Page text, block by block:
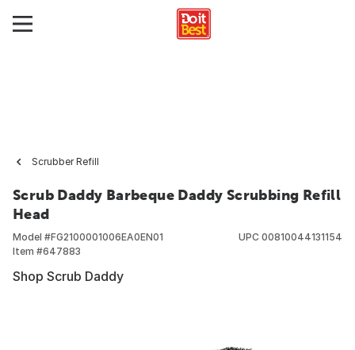
Scrubber Refill
Scrub Daddy Barbeque Daddy Scrubbing Refill
Head
Model #FG2100001006EA0EN01
Item #647883
UPC 00810044131154
Shop Scrub Daddy